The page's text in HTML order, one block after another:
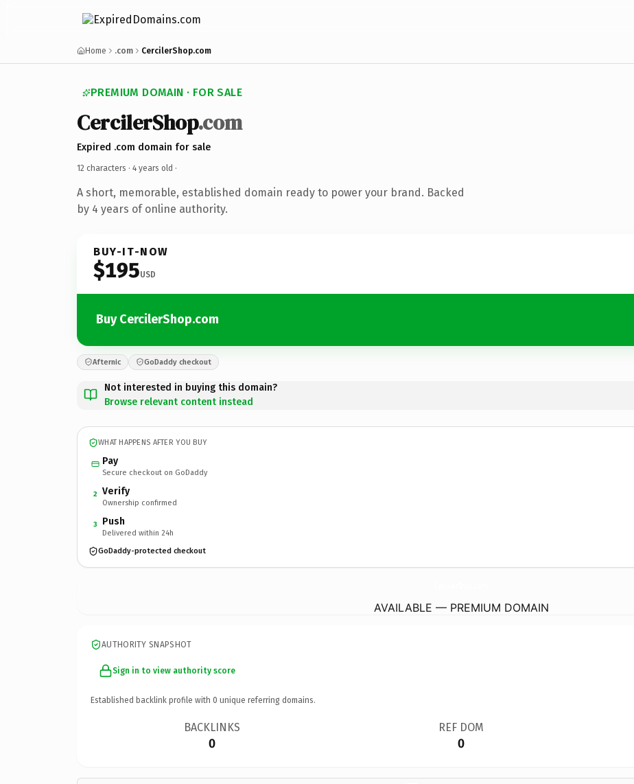
Home .com CercilerShop.com
PREMIUM DOMAIN · FOR SALE
CercilerShop.com
Expired .com domain for sale
12 characters · 4 years old ·
A short, memorable, established domain ready to power your brand. Backed
by 4 years of online authority.
BUY-IT-NOW
$195USD
Buy CercilerShop.com
Afternic GoDaddy checkout
Not interested in buying this domain?
Browse relevant content instead
WHAT HAPPENS AFTER YOU BUY
Pay
Secure checkout on GoDaddy
2 Verify
Ownership confirmed
3 Push
Delivered within 24h
GoDaddy-protected checkout
AVAILABLE — PREMIUM DOMAIN
AUTHORITY SNAPSHOT
Sign in to view authority score
Established backlink profile with 0 unique referring domains.
BACKLINKS
0
REF DOM
0